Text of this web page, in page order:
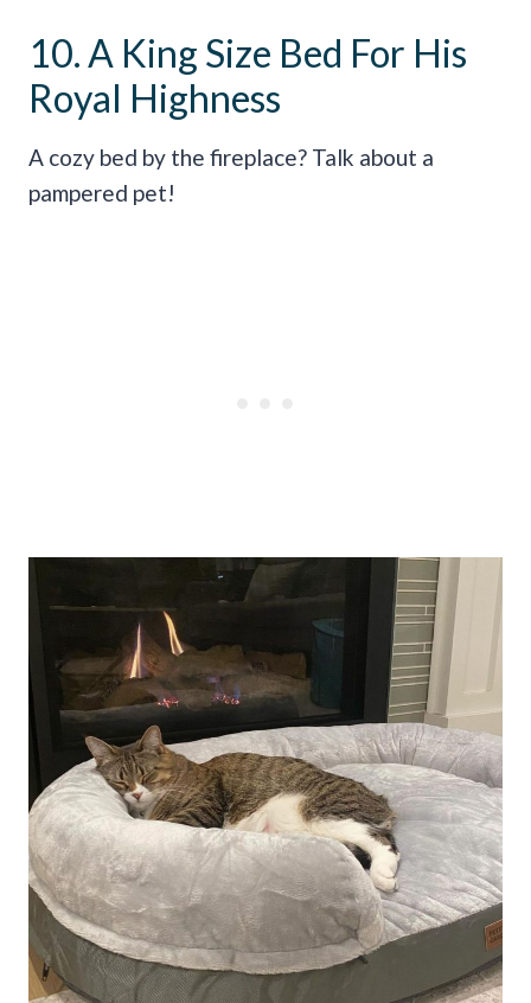
10. A King Size Bed For His
Royal Highness
A cozy bed by the fireplace? Talk about a
pampered pet!